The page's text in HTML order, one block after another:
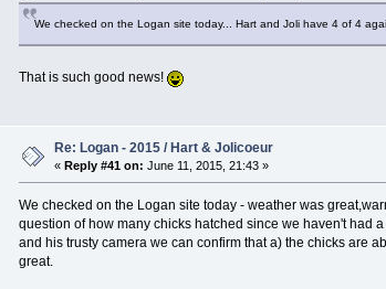
We checked on the Logan site today... Hart and Joli have 4 of 4
That is such good news!
Re: Logan - 2015 / Hart & Jolicoeur
«Reply #41 on: June 11, 2015, 21:43 »
We checked on the Logan site today - weather was
question of how many chicks hatched since we haven't had
and his trusty camera we can confirm that a) the chicks are
great.